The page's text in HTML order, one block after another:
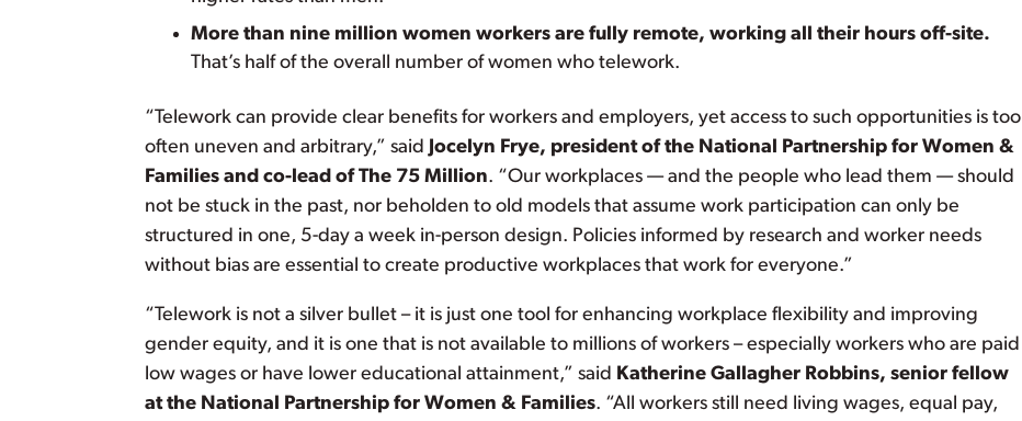
More than nine million women workers are fully remote, working all their hours off-site.
That’s half of the overall number of women who telework.
“Telework can provide clear benefits for workers and employers, yet access to such opportunities is too
often uneven and arbitrary,” said
Jocelyn Frye, president of the National Partnership for Women &
Families and co-lead of The 75 Million. “Our workplaces — and the people who lead them — should
not be stuck in the past, nor beholden to old models that assume work participation can only be
structured in one, 5-day a week in-person design. Policies informed by research and worker needs
without bias are essential to create productive workplaces that work for everyone.”
“Telework is not a silver bullet – it is just one tool for enhancing workplace flexibility and improving
gender equity, and it is one that is not available to millions of workers – especially workers who are paid
low wages or have lower educational attainment,” said Katherine Gallagher Robbins, senior fellow
at the National Partnership for Women & Families. “All workers still need living wages, equal pay,